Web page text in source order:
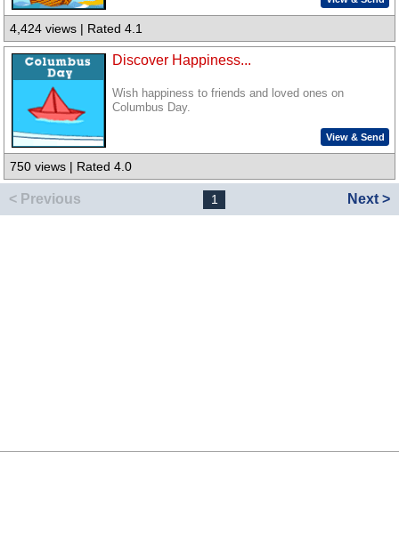
4,424 views | Rated 4.1
Discover Happiness...
Wish happiness to friends and loved ones on
Columbus Day.
View & Send
750 views | Rated 4.0
< Previous 1 Next >